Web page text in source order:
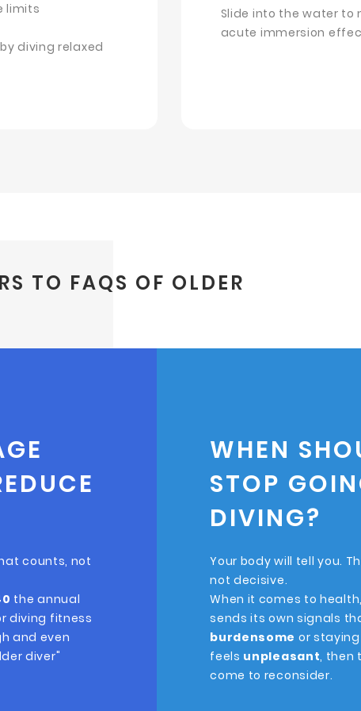
limits
diving relaxed
Slide into the water to
acute immersion
TO FAQS OF OLDER
counts, not
the annual
diving fitness
and even
diver"
WHEN
STOP
DIVING?
Your body will tell you.
not decisive.
When it comes to
sends its own signals
burdensome or
feels unpleasant, then
come to reconsider.